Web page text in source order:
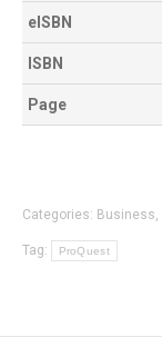
eISBN
ISBN
Page
Categories: Business,
Tag: ProQuest